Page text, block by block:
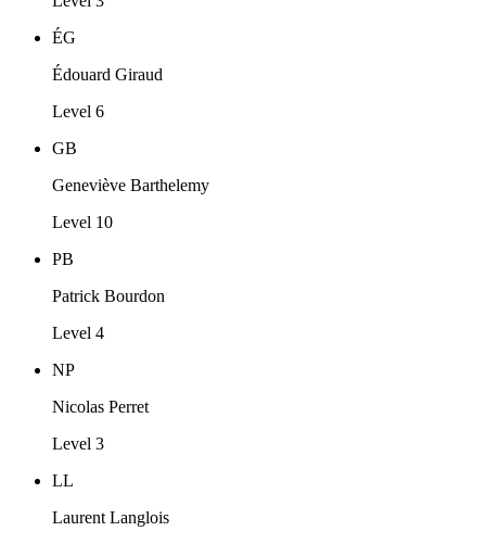
ÉG
Édouard Giraud
Level 6
GB
Geneviève Barthelemy
Level 10
PB
Patrick Bourdon
Level 4
NP
Nicolas Perret
Level 3
LL
Laurent Langlois